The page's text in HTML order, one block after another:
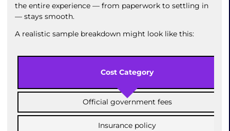
the entire experience — from paperwork to settling in
— stays smooth.
A realistic sample breakdown might look like this:
Cost Category
Official government fees
Insurance policy